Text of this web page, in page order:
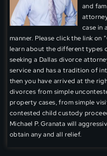
and
case in
manner. Please click the link on
learn about the different types
seeking a Dallas divorce
service and has a tradition of
then you have arrived at the
divorces from simple
property cases, from simple
contested child custody
Michael P. Granata will
obtain any and all relief.